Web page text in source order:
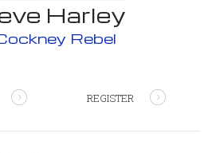
Harley
Rebel
REGISTER